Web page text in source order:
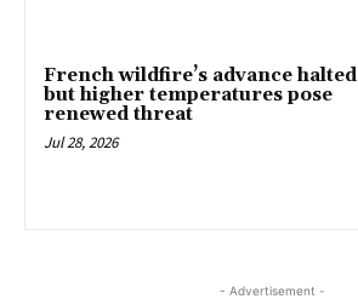
French wildfire’s advance halted
but higher temperatures pose
renewed threat
Jul 28, 2026
- Advertisement -